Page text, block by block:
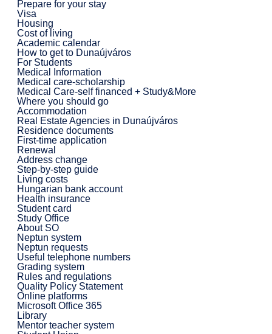
Prepare for your stay
Visa
Housing
Cost of living
Academic calendar
How to get to Dunaújváros
For Students
Medical Information
Medical care-scholarship
Medical Care-self financed + Study&More
Where you should go
Accommodation
Real Estate Agencies in Dunaújváros
Residence documents
First-time application
Renewal
Address change
Step-by-step guide
Living costs
Hungarian bank account
Health insurance
Student card
Study Office
About SO
Neptun system
Neptun requests
Useful telephone numbers
Grading system
Rules and regulations
Quality Policy Statement
Online platforms
Microsoft Office 365
Library
Mentor teacher system